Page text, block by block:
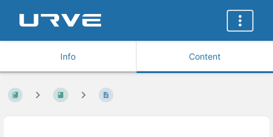
Info Content